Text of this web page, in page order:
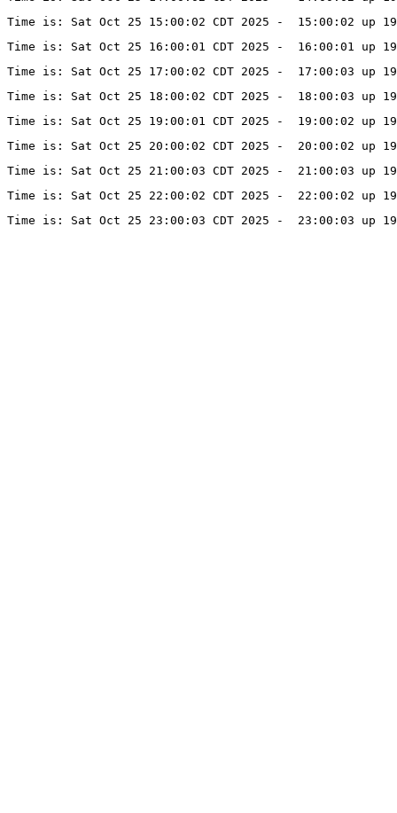
Time is: Sat Oct 25 15:00:02 CDT 2025 -  15:00:02 up
Time is: Sat Oct 25 16:00:01 CDT 2025 -  16:00:01 up
Time is: Sat Oct 25 17:00:02 CDT 2025 -  17:00:03 up
Time is: Sat Oct 25 18:00:02 CDT 2025 -  18:00:03 up
Time is: Sat Oct 25 19:00:01 CDT 2025 -  19:00:02 up
Time is: Sat Oct 25 20:00:02 CDT 2025 -  20:00:02 up
Time is: Sat Oct 25 21:00:03 CDT 2025 -  21:00:03 up
Time is: Sat Oct 25 22:00:02 CDT 2025 -  22:00:02 up
Time is: Sat Oct 25 23:00:03 CDT 2025 -  23:00:03 up